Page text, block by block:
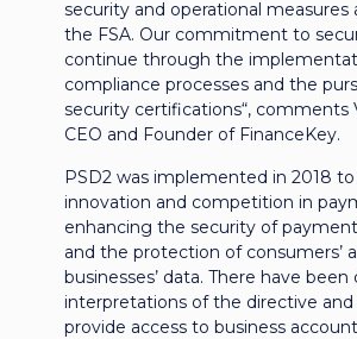
security and operational measures
the FSA. Our commitment to
continue through the
compliance processes and the
security certifications“, comments
CEO and Founder of FinanceKey.
PSD2 was implemented in 2018
innovation and competition in
enhancing the security of
and the protection of consumers’
businesses’ data. There have
interpretations of the directive and
provide access to business